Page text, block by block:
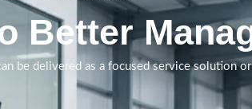
Better
be delivered as a focused service solution